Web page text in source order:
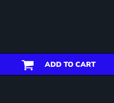
ADD TO CART